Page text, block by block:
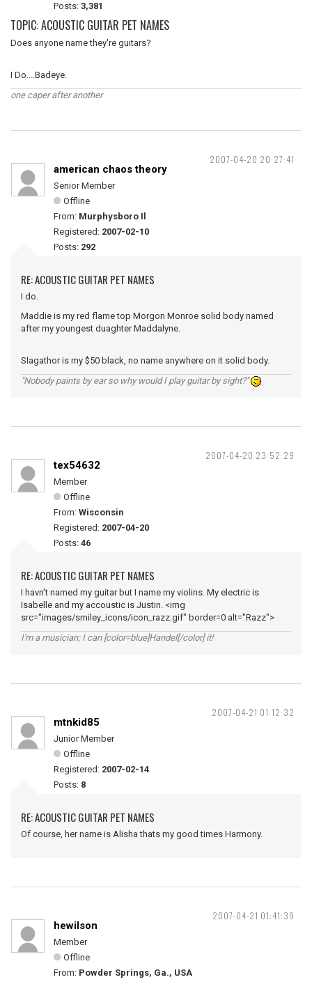
Posts: 3,381
TOPIC: ACOUSTIC GUITAR PET NAMES
Does anyone name they're guitars?
I Do....Badeye.
one caper after another
2007-04-20 20:27:41
american chaos theory
Senior Member
Offline
From: Murphysboro Il
Registered: 2007-02-10
Posts: 292
RE: ACOUSTIC GUITAR PET NAMES
I do.
Maddie is my red flame top Morgon Monroe solid body named
after my youngest duaghter Maddalyne.
Slagathor is my $50 black, no name anywhere on it solid body.
"Nobody paints by ear so why would I play guitar by sight?"
2007-04-20 23:52:29
tex54632
Member
Offline
From: Wisconsin
Registered: 2007-04-20
Posts: 46
RE: ACOUSTIC GUITAR PET NAMES
I havn't named my guitar but I name my violins. My electric is
Isabelle and my accoustic is Justin. <img
src="images/smiley_icons/icon_razz.gif" border=0 alt="Razz">
I'm a musician; I can [color=blue]Handel[/color] it!
2007-04-21 01:12:32
mtnkid85
Junior Member
Offline
Registered: 2007-02-14
Posts: 8
RE: ACOUSTIC GUITAR PET NAMES
Of course, her name is Alisha thats my good times Harmony.
2007-04-21 01:41:39
hewilson
Member
Offline
From: Powder Springs, Ga., USA